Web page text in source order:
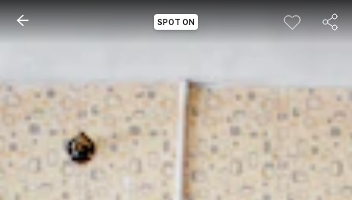
SPOT ON